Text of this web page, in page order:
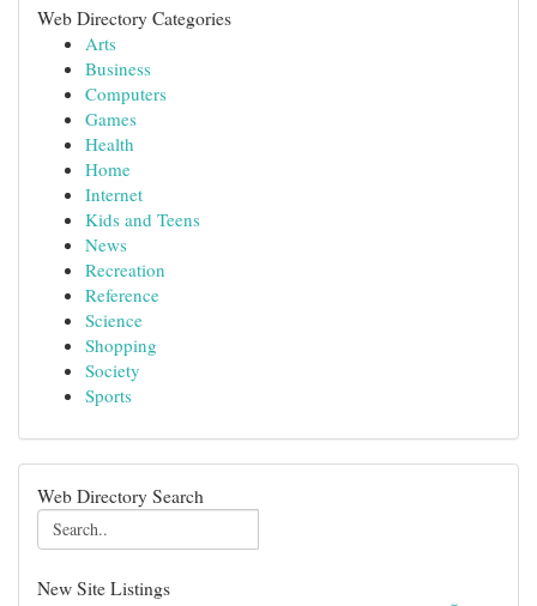
Web Directory Categories
Arts
Business
Computers
Games
Health
Home
Internet
Kids and Teens
News
Recreation
Reference
Science
Shopping
Society
Sports
Web Directory Search
New Site Listings